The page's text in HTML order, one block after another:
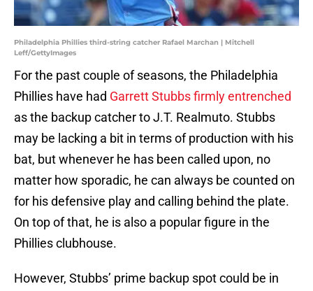
Philadelphia Phillies third-string catcher Rafael Marchan | Mitchell
Leff/GettyImages
For the past couple of seasons, the Philadelphia
Phillies have had Garrett Stubbs firmly entrenched
as the backup catcher to J.T. Realmuto. Stubbs
may be lacking a bit in terms of production with his
bat, but whenever he has been called upon, no
matter how sporadic, he can always be counted on
for his defensive play and calling behind the plate.
On top of that, he is also a popular figure in the
Phillies clubhouse.
However, Stubbs’ prime backup spot could be in